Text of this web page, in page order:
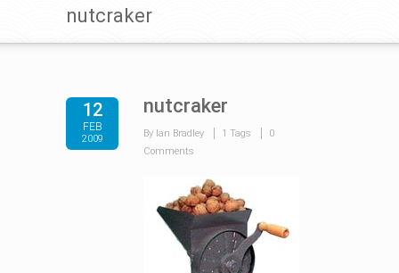
nutcraker
12
FEB
2009
nutcraker
By Ian Bradley 1 Tags
0
Comments